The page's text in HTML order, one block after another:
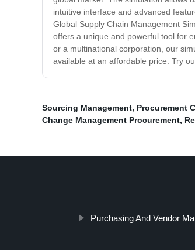
intuitive interface and advanced
Global Supply Chain Management
offers a unique and powerful tool for
or a multinational corporation, our
available at an affordable price. Try
Sourcing Management, Procurement
Change Management Procurement,
Purchasing And Vendor